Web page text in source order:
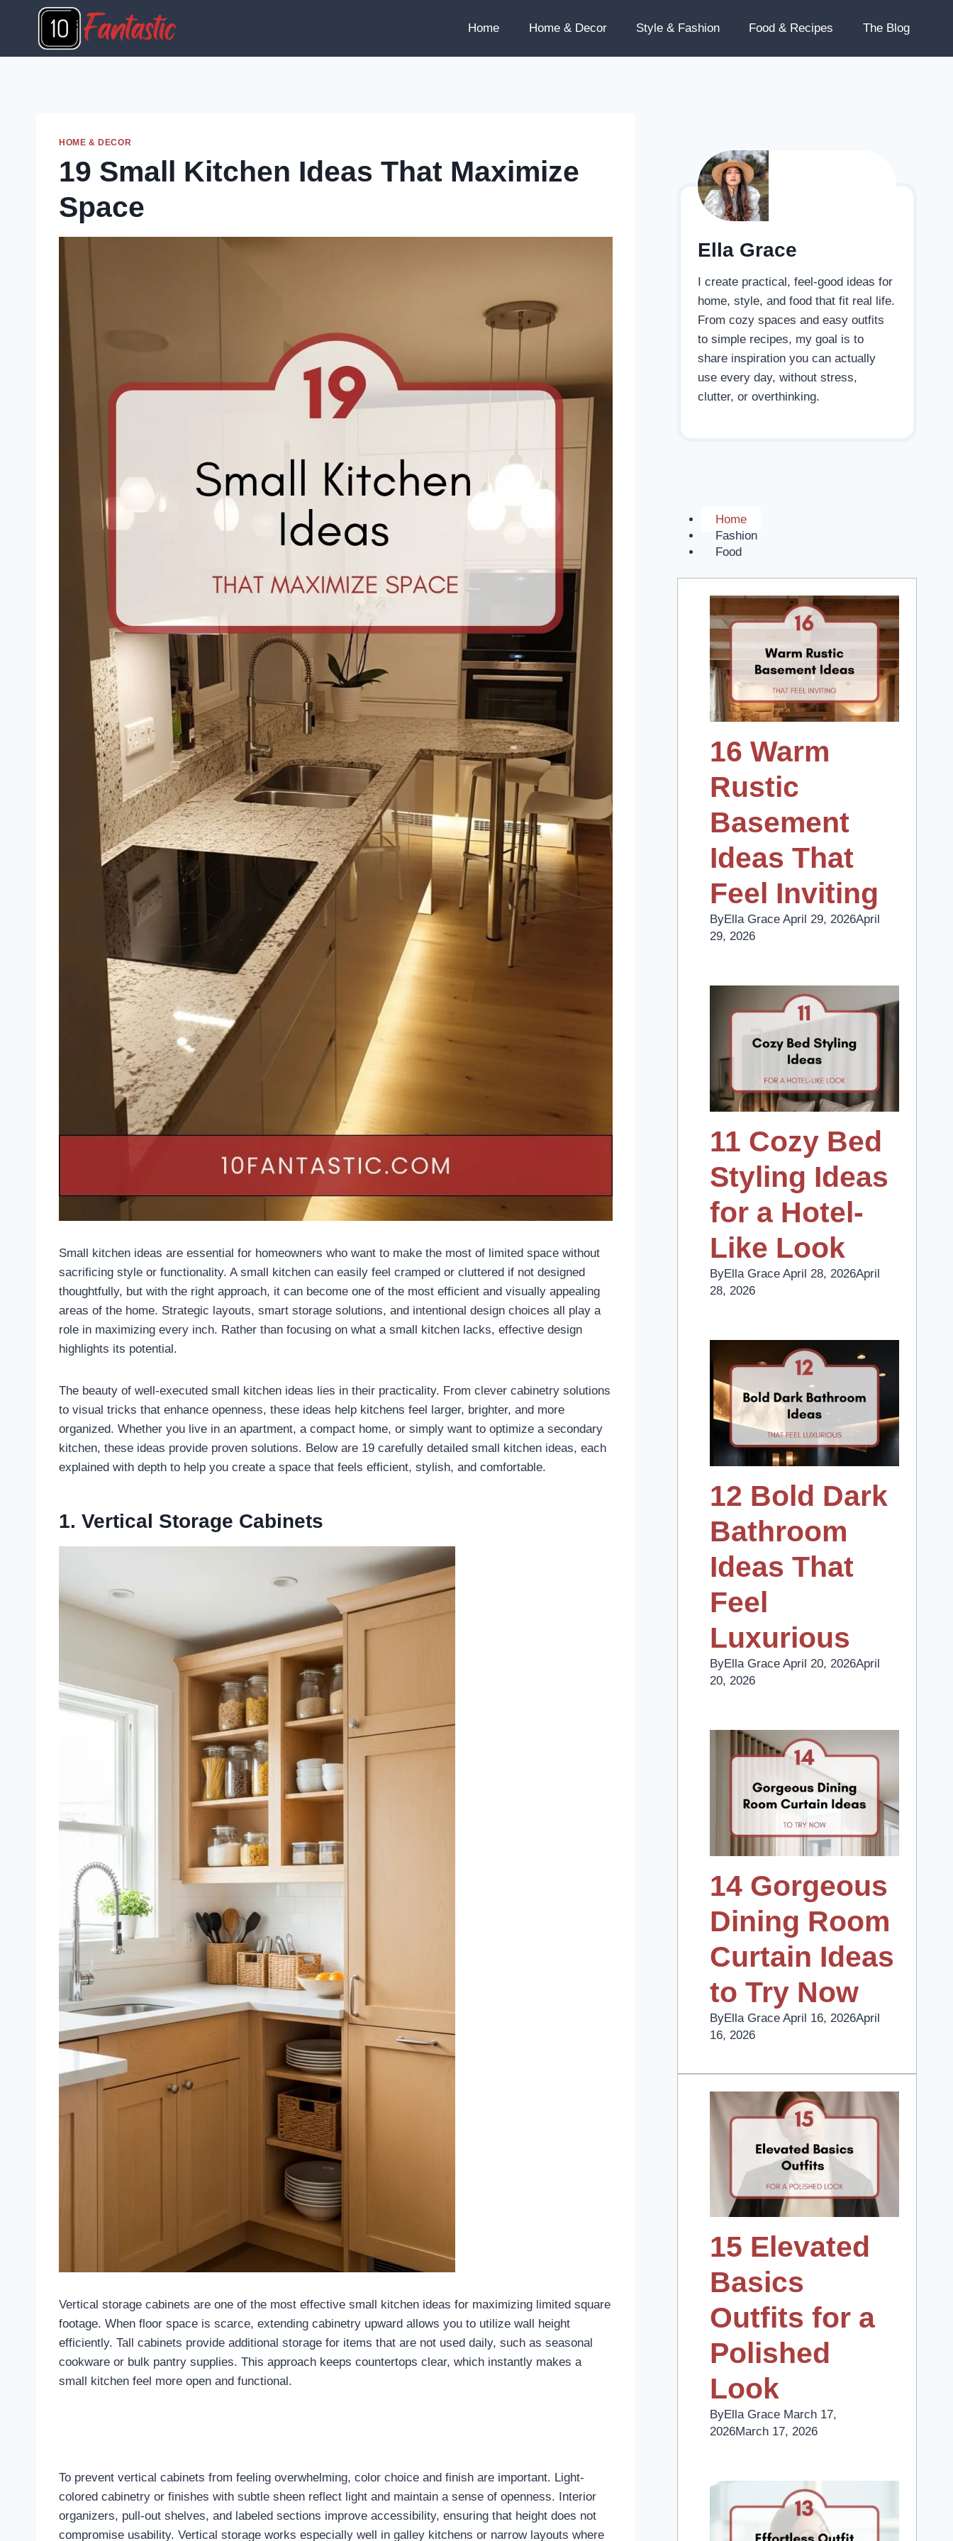
Home Home & Decor Style & Fashion Food & Recipes The Blog
HOME & DECOR
19 Small Kitchen Ideas That Maximize
Space
Small kitchen ideas are essential for homeowners who want to make the most of limited space without
sacrificing style or functionality. A small kitchen can easily feel cramped or cluttered if not designed
thoughtfully, but with the right approach, it can become one of the most efficient and visually appealing
areas of the home. Strategic layouts, smart storage solutions, and intentional design choices all play a
role in maximizing every inch. Rather than focusing on what a small kitchen lacks, effective design
highlights its potential.
The beauty of well-executed small kitchen ideas lies in their practicality. From clever cabinetry solutions
to visual tricks that enhance openness, these ideas help kitchens feel larger, brighter, and more
organized. Whether you live in an apartment, a compact home, or simply want to optimize a secondary
kitchen, these ideas provide proven solutions. Below are 19 carefully detailed small kitchen ideas, each
explained with depth to help you create a space that feels efficient, stylish, and comfortable.
1. Vertical Storage Cabinets
Vertical storage cabinets are one of the most effective small kitchen ideas for maximizing limited square
footage. When floor space is scarce, extending cabinetry upward allows you to utilize wall height
efficiently. Tall cabinets provide additional storage for items that are not used daily, such as seasonal
cookware or bulk pantry supplies. This approach keeps countertops clear, which instantly makes a
small kitchen feel more open and functional.
To prevent vertical cabinets from feeling overwhelming, color choice and finish are important. Light-
colored cabinetry or finishes with subtle sheen reflect light and maintain a sense of openness. Interior
organizers, pull-out shelves, and labeled sections improve accessibility, ensuring that height does not
compromise usability. Vertical storage works especially well in galley kitchens or narrow layouts where
Ella Grace
I create practical, feel-good ideas for
home, style, and food that fit real life.
From cozy spaces and easy outfits
to simple recipes, my goal is to
share inspiration you can actually
use every day, without stress,
clutter, or overthinking.
Home
Fashion
Food
16 Warm
Rustic
Basement
Ideas That
Feel Inviting
ByElla Grace April 29, 2026April
29, 2026
11 Cozy Bed
Styling Ideas
for a Hotel-
Like Look
ByElla Grace April 28, 2026April
28, 2026
12 Bold Dark
Bathroom
Ideas That
Feel
Luxurious
ByElla Grace April 20, 2026April
20, 2026
14 Gorgeous
Dining Room
Curtain Ideas
to Try Now
ByElla Grace April 16, 2026April
16, 2026
15 Elevated
Basics
Outfits for a
Polished
Look
ByElla Grace March 17,
2026March 17, 2026